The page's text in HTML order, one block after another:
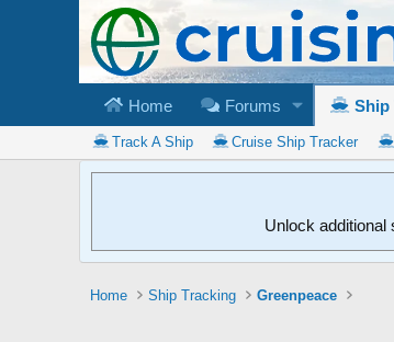
Home Forums Ship
Track A Ship Cruise Ship Tracker
Unlock additional
Home Ship Tracking Greenpeace